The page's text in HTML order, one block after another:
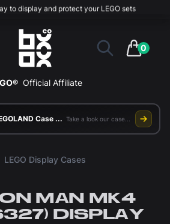
to display and protect your LEGO sets
BOXXCO
0
items in
Official Affiliate
Official LEGOLAND Case Supplier
LEGO Display Cases
MAN MK4
DISPLAY